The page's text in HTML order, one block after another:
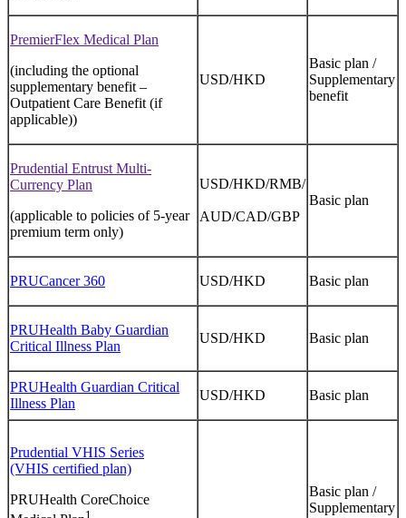
PremierFlex Medical Plan
(including the optional
supplementary benefit –
Outpatient Care Benefit (if
applicable))
USD/HKD
Basic plan /
Supplementary
benefit
Prudential Entrust Multi-
Currency Plan
(applicable to policies of 5-year
premium term only)
USD/HKD/RMB/
AUD/CAD/GBP
Basic plan
PRUCancer 360 USD/HKD Basic plan
PRUHealth Baby Guardian
Critical Illness Plan
USD/HKD Basic plan
PRUHealth Guardian Critical
Illness Plan
USD/HKD Basic plan
Prudential VHIS Series
(VHIS certified plan)
PRUHealth CoreChoice
1
Basic plan /
Supplementary